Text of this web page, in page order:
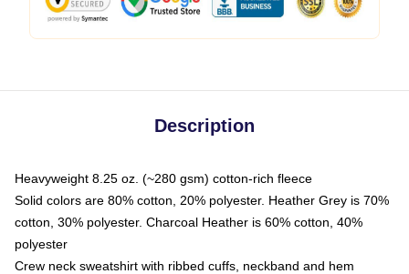
Description
Heavyweight 8.25 oz. (~280 gsm) cotton-rich fleece
Solid colors are 80% cotton, 20% polyester. Heather Grey is 70%
cotton, 30% polyester. Charcoal Heather is 60% cotton, 40%
polyester
Crew neck sweatshirt with ribbed cuffs, neckband and hem